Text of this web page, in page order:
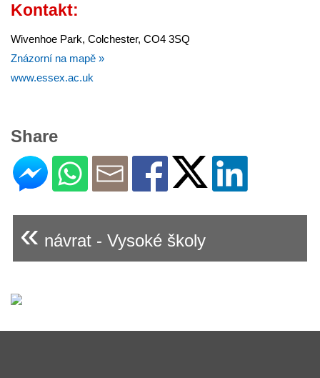
Kontakt:
Wivenhoe Park, Colchester, CO4 3SQ
Znázorní na mapě »
www.essex.ac.uk
Share
« návrat - Vysoké školy